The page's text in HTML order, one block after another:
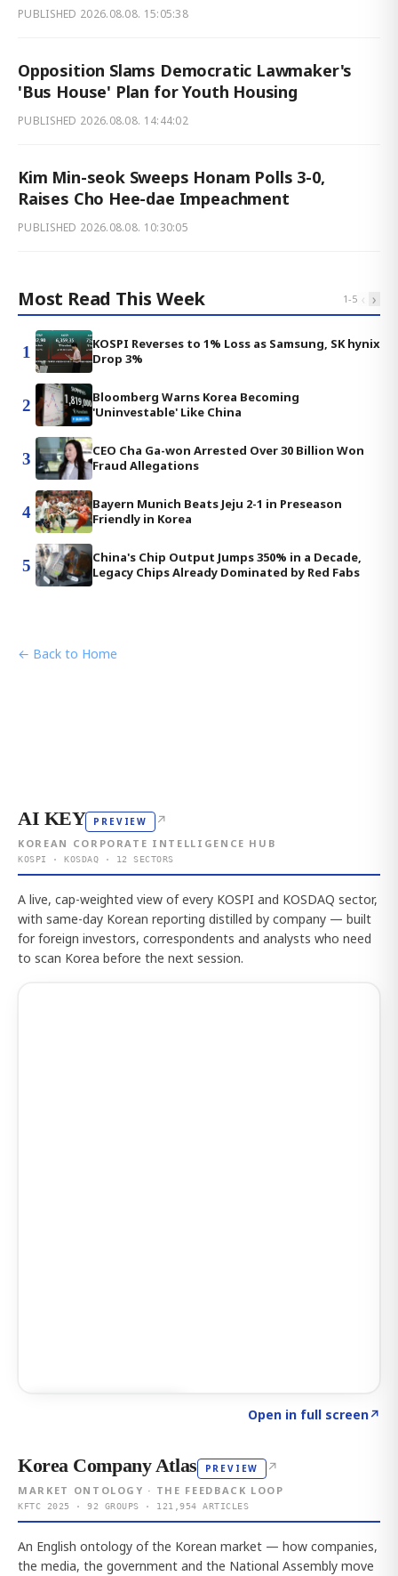
PUBLISHED 2026.08.08. 15:05:38
Opposition Slams Democratic Lawmaker's
'Bus House' Plan for Youth Housing
PUBLISHED 2026.08.08. 14:44:02
Kim Min-seok Sweeps Honam Polls 3-0,
Raises Cho Hee-dae Impeachment
PUBLISHED 2026.08.08. 10:30:05
Most Read This Week 1-5 ‹ ›
1
KOSPI Reverses to 1% Loss as Samsung, SK hynix
Drop 3%
2
Bloomberg Warns Korea Becoming
'Uninvestable' Like China
3
CEO Cha Ga-won Arrested Over 30 Billion Won
Fraud Allegations
4
Bayern Munich Beats Jeju 2-1 in Preseason
Friendly in Korea
5
China's Chip Output Jumps 350% in a Decade,
Legacy Chips Already Dominated by Red Fabs
← Back to Home
AI KEY PREVIEW ↗
KOREAN CORPORATE INTELLIGENCE HUB
KOSPI · KOSDAQ · 12 SECTORS
A live, cap-weighted view of every KOSPI and KOSDAQ sector,
with same-day Korean reporting distilled by company — built
for foreign investors, correspondents and analysts who need
to scan Korea before the next session.
Open in full screen↗
Korea Company Atlas PREVIEW ↗
MARKET ONTOLOGY · THE FEEDBACK LOOP
KFTC 2025 · 92 GROUPS · 121,954 ARTICLES
An English ontology of the Korean market — how companies,
the media, the government and the National Assembly move